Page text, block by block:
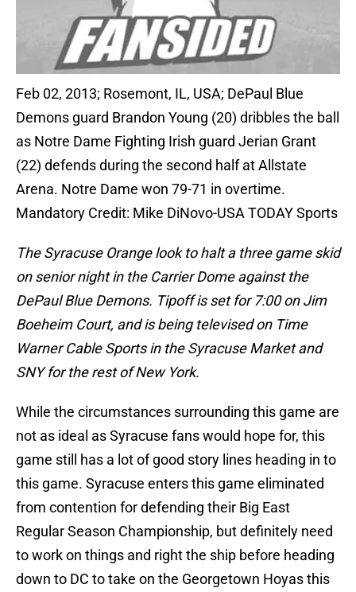
Feb 02, 2013; Rosemont, IL, USA; DePaul Blue
Demons guard Brandon Young (20) dribbles the ball
as Notre Dame Fighting Irish guard Jerian Grant
(22) defends during the second half at Allstate
Arena. Notre Dame won 79-71 in overtime.
Mandatory Credit: Mike DiNovo-USA TODAY Sports
The Syracuse Orange look to halt a three game skid
on senior night in the Carrier Dome against the
DePaul Blue Demons. Tipoff is set for 7:00 on Jim
Boeheim Court, and is being televised on Time
Warner Cable Sports in the Syracuse Market and
SNY for the rest of New York.
While the circumstances surrounding this game are
not as ideal as Syracuse fans would hope for, this
game still has a lot of good story lines heading in to
this game. Syracuse enters this game eliminated
from contention for defending their Big East
Regular Season Championship, but definitely need
to work on things and right the ship before heading
down to DC to take on the Georgetown Hoyas this